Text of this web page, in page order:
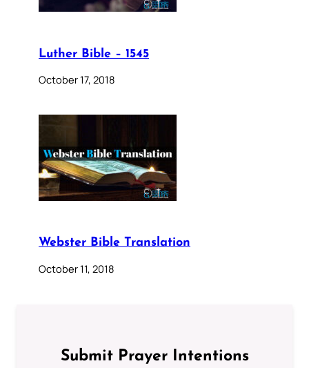
Luther Bible – 1545
October 17, 2018
Webster Bible Translation
October 11, 2018
Submit Prayer Intentions